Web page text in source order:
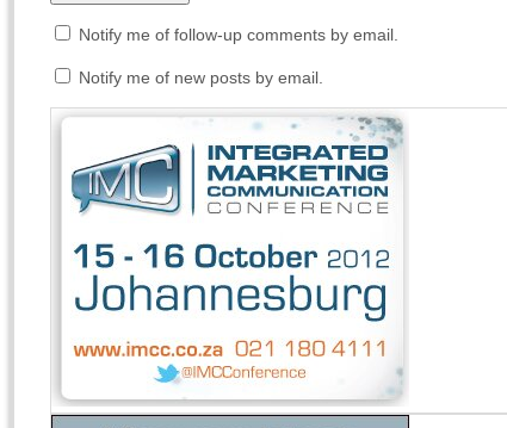
Notify me of follow-up comments by email.
Notify me of new posts by email.